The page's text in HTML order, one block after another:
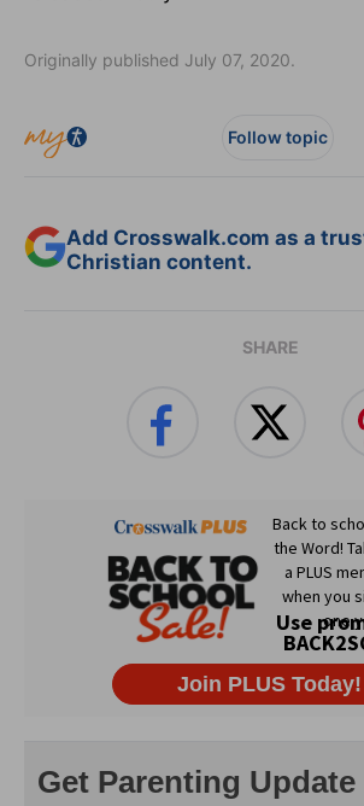
Originally published July 07, 2020.
Follow topic
Add Crosswalk.com as a
Christian content.
SHARE